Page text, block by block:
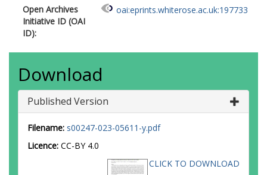
Open Archives
Initiative ID (OAI
ID):
oai:eprints.whiterose.ac.uk:197733
Download
Published Version
Filename: s00247-023-05611-y.pdf
Licence: CC-BY 4.0
CLICK TO DOWNLOAD